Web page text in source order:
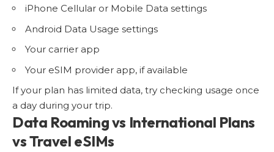
iPhone Cellular or Mobile Data settings
Android Data Usage settings
Your carrier app
Your eSIM provider app, if available
If your plan has limited data, try checking usage once
a day during your trip.
Data Roaming vs International Plans
vs Travel eSIMs